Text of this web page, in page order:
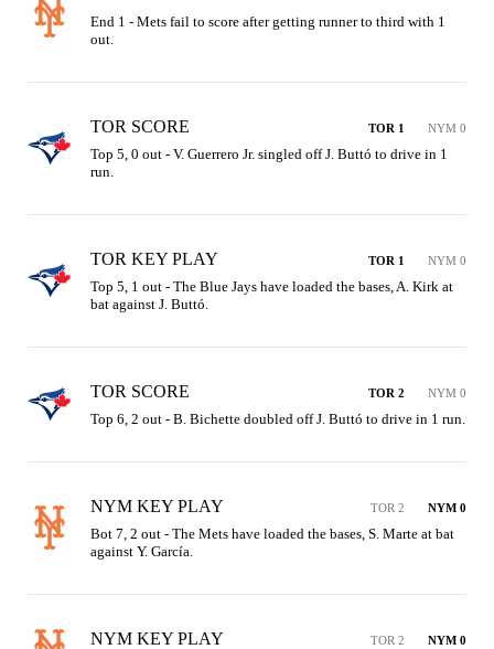
End 1 - Mets fail to score after getting runner to third with 1
out.
TOR SCORE TOR 1 NYM 0
Top 5, 0 out - V. Guerrero Jr. singled off J. Buttó to drive in 1
run.
TOR KEY PLAY TOR 1 NYM 0
Top 5, 1 out - The Blue Jays have loaded the bases, A. Kirk at
bat against J. Buttó.
TOR SCORE TOR 2 NYM 0
Top 6, 2 out - B. Bichette doubled off J. Buttó to drive in 1 run.
NYM KEY PLAY TOR 2 NYM 0
Bot 7, 2 out - The Mets have loaded the bases, S. Marte at bat
against Y. García.
NYM KEY PLAY TOR 2 NYM 0